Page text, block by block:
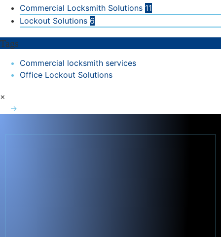
Commercial Locksmith Solutions 11
Lockout Solutions 6
Tags
Commercial locksmith services
Office Lockout Solutions
×
→